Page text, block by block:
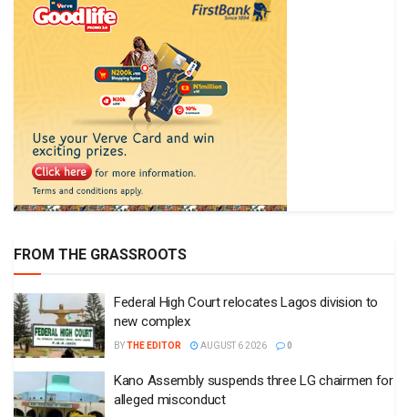
FROM THE GRASSROOTS
Federal High Court relocates Lagos division to
new complex
BYTHE EDITOR AUGUST 6 2026 0
Kano Assembly suspends three LG chairmen for
alleged misconduct